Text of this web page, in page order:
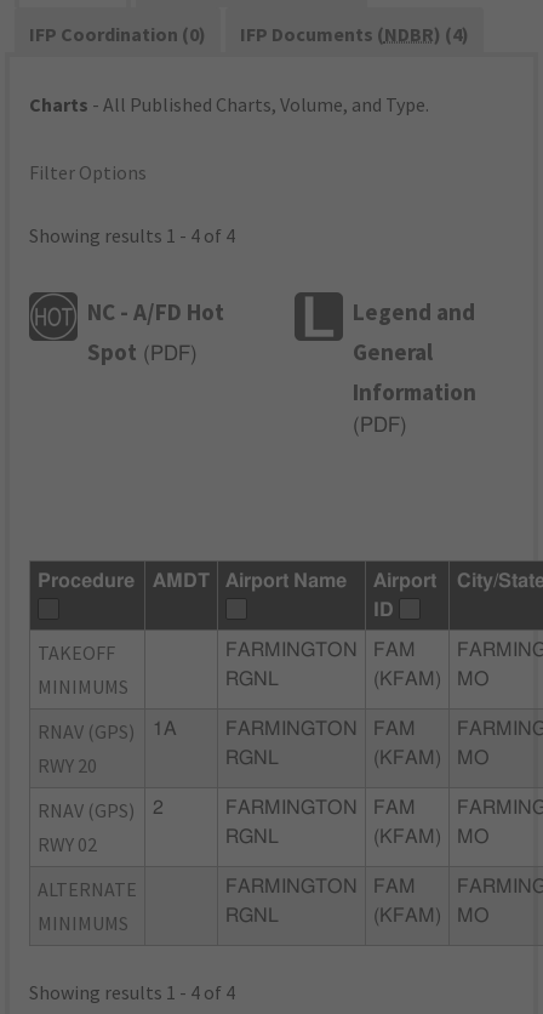
IFP Coordination (0)
IFP Documents (NDBR) (4)
Charts - All Published Charts, Volume, and Type.
Filter Options
Showing results 1 - 4 of 4
NC - A/FD Hot
Spot ( PDF)
Legend and
General
Information
( PDF)
Procedure AMDT Airport Name
Airport
ID
City/
TAKEOFF
MINIMUMS
FARMINGTON
RGNL
FAM
(KFAM)
MO
RNAV (GPS)
RWY 20
1A
FARMINGTON
RGNL
FAM
(KFAM)
MO
RNAV (GPS)
RWY 02
2
FARMINGTON
RGNL
FAM
(KFAM)
MO
ALTERNATE
MINIMUMS
FARMINGTON
RGNL
FAM
(KFAM)
MO
Showing results 1 - 4 of 4